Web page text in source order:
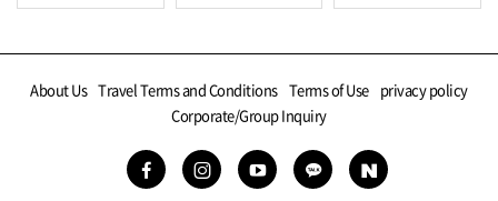
About Us Travel Terms and Conditions Terms of Use privacy policy
Corporate/Group Inquiry